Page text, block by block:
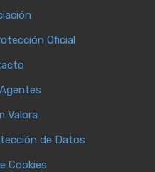
Oficial
Valora
de Datos
Cookies